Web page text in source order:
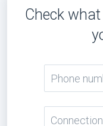
Check